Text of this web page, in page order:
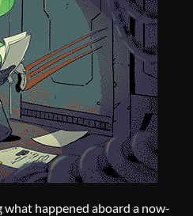
happened aboard a now-